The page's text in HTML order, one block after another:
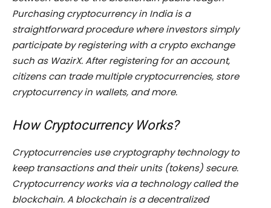
Purchasing cryptocurrency in India is a
straightforward procedure where investors simply
participate by registering with a crypto exchange
such as WazirX. After registering for an account,
citizens can trade multiple cryptocurrencies, store
cryptocurrency in wallets, and more.
How Cryptocurrency Works?
Cryptocurrencies use cryptography technology to
keep transactions and their units (tokens) secure.
Cryptocurrency works via a technology called the
blockchain. A blockchain is a decentralized